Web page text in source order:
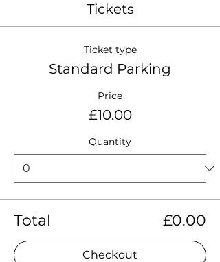
Tickets
Ticket type
Standard Parking
Price
£10.00
Quantity
Total £0.00
Checkout